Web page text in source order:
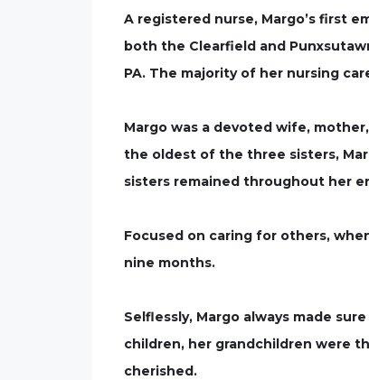
A registered nurse, Margo’s first
both the Clearfield and
PA. The majority of her nursing
Margo was a devoted wife,
the oldest of the three sisters,
sisters remained throughout her
Focused on caring for others,
nine months.
Selflessly, Margo always made
children, her grandchildren were
cherished.